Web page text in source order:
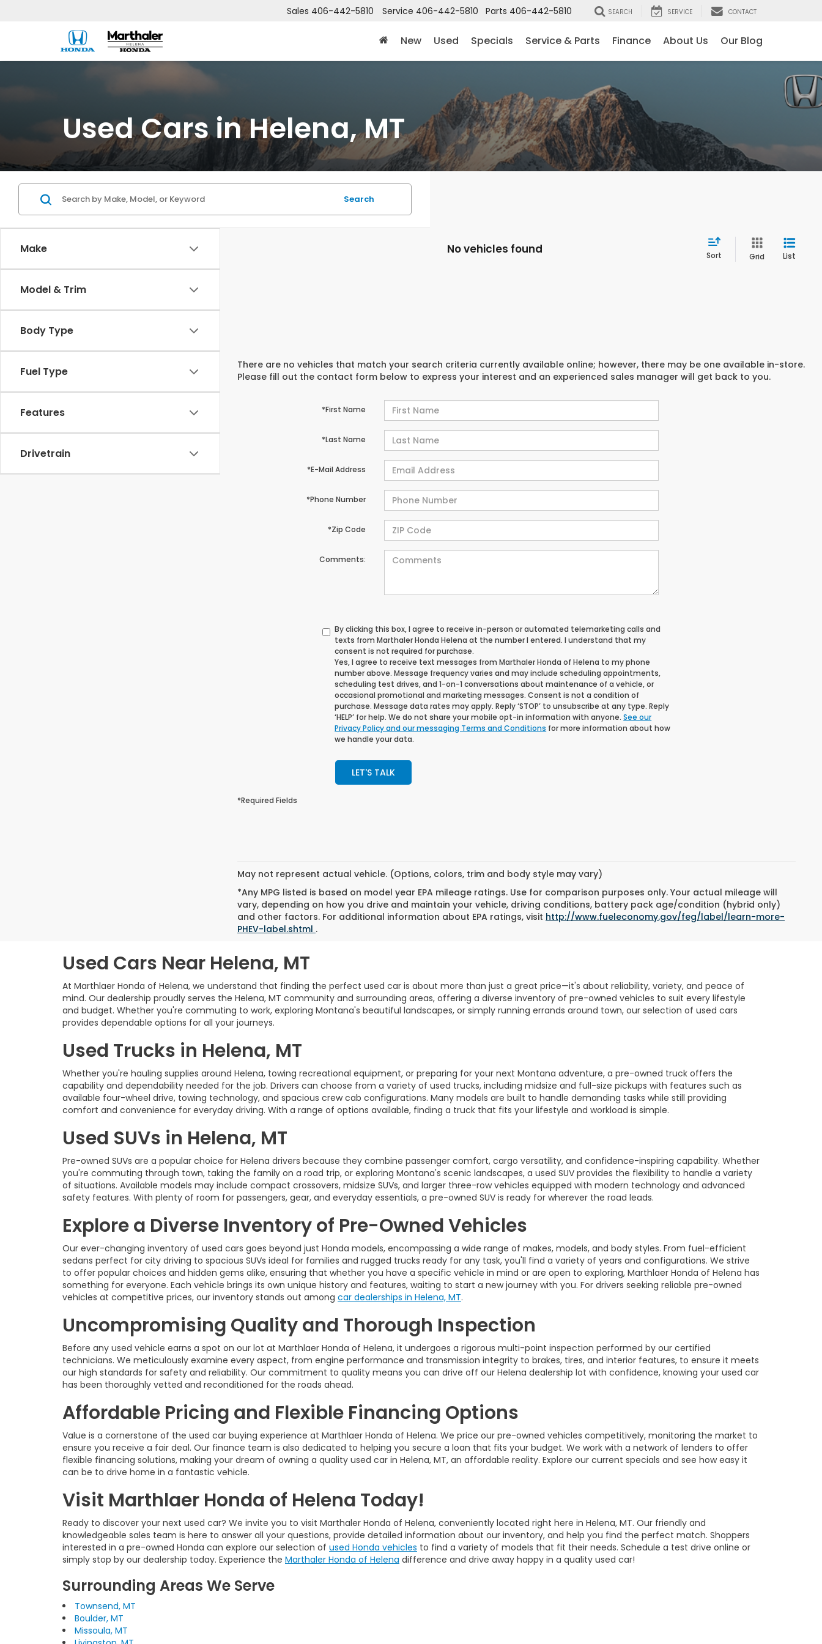
Sales 406-442-5810 Service 406-442-5810 Parts 406-442-5810 SEARCH SERVICE CONTACT
New Used Specials Service & Parts Finance About Us Our Blog
Used Cars in Helena, MT
Make
Model & Trim
Body Type
Fuel Type
Features
Drivetrain
Search
No vehicles found Sort Grid List
There are no vehicles that match your search criteria currently available online; however, there may be one available in-store.
Please fill out the contact form below to express your interest and an experienced sales manager will get back to you.
*First Name
*Last Name
*E-Mail Address
*Phone Number
*Zip Code
Comments:
By clicking this box, I agree to receive in-person or automated telemarketing calls and
texts from Marthaler Honda Helena at the number I entered. I understand that my
consent is not required for purchase.
Yes, I agree to receive text messages from Marthaler Honda of Helena to my phone
number above. Message frequency varies and may include scheduling appointments,
scheduling test drives, and 1-on-1 conversations about maintenance of a vehicle, or
occasional promotional and marketing messages. Consent is not a condition of
purchase. Message data rates may apply. Reply ‘STOP’ to unsubscribe at any type. Reply
‘HELP’ for help. We do not share your mobile opt-in information with anyone.See our
Privacy Policy and our messaging Terms and Conditions for more information about how
we handle your data.
LET'S TALK
*Required Fields
May not represent actual vehicle. (Options, colors, trim and body style may vary)
*Any MPG listed is based on model year EPA mileage ratings. Use for comparison purposes only. Your actual mileage will
vary, depending on how you drive and maintain your vehicle, driving conditions, battery pack age/condition (hybrid only)
and other factors. For additional information about EPA ratings, visit http://www.fueleconomy.gov/feg/label/learn-more-
PHEV-label.shtml .
Used Cars Near Helena, MT
At Marthlaer Honda of Helena, we understand that finding the perfect used car is about more than just a great price—it's about reliability, variety, and peace of
mind. Our dealership proudly serves the Helena, MT community and surrounding areas, offering a diverse inventory of pre-owned vehicles to suit every lifestyle
and budget. Whether you're commuting to work, exploring Montana's beautiful landscapes, or simply running errands around town, our selection of used cars
provides dependable options for all your journeys.
Used Trucks in Helena, MT
Whether you're hauling supplies around Helena, towing recreational equipment, or preparing for your next Montana adventure, a pre-owned truck offers the
capability and dependability needed for the job. Drivers can choose from a variety of used trucks, including midsize and full-size pickups with features such as
available four-wheel drive, towing technology, and spacious crew cab configurations. Many models are built to handle demanding tasks while still providing
comfort and convenience for everyday driving. With a range of options available, finding a truck that fits your lifestyle and workload is simple.
Used SUVs in Helena, MT
Pre-owned SUVs are a popular choice for Helena drivers because they combine passenger comfort, cargo versatility, and confidence-inspiring capability. Whether
you're commuting through town, taking the family on a road trip, or exploring Montana's scenic landscapes, a used SUV provides the flexibility to handle a variety
of situations. Available models may include compact crossovers, midsize SUVs, and larger three-row vehicles equipped with modern technology and advanced
safety features. With plenty of room for passengers, gear, and everyday essentials, a pre-owned SUV is ready for wherever the road leads.
Explore a Diverse Inventory of Pre-Owned Vehicles
Our ever-changing inventory of used cars goes beyond just Honda models, encompassing a wide range of makes, models, and body styles. From fuel-efficient
sedans perfect for city driving to spacious SUVs ideal for families and rugged trucks ready for any task, you'll find a variety of years and configurations. We strive
to offer popular choices and hidden gems alike, ensuring that whether you have a specific vehicle in mind or are open to exploring, Marthlaer Honda of Helena has
something for everyone. Each vehicle brings its own unique history and features, waiting to start a new journey with you. For drivers seeking reliable pre-owned
vehicles at competitive prices, our inventory stands out among car dealerships in Helena, MT.
Uncompromising Quality and Thorough Inspection
Before any used vehicle earns a spot on our lot at Marthlaer Honda of Helena, it undergoes a rigorous multi-point inspection performed by our certified
technicians. We meticulously examine every aspect, from engine performance and transmission integrity to brakes, tires, and interior features, to ensure it meets
our high standards for safety and reliability. Our commitment to quality means you can drive off our Helena dealership lot with confidence, knowing your used car
has been thoroughly vetted and reconditioned for the roads ahead.
Affordable Pricing and Flexible Financing Options
Value is a cornerstone of the used car buying experience at Marthlaer Honda of Helena. We price our pre-owned vehicles competitively, monitoring the market to
ensure you receive a fair deal. Our finance team is also dedicated to helping you secure a loan that fits your budget. We work with a network of lenders to offer
flexible financing solutions, making your dream of owning a quality used car in Helena, MT, an affordable reality. Explore our current specials and see how easy it
can be to drive home in a fantastic vehicle.
Visit Marthlaer Honda of Helena Today!
Ready to discover your next used car? We invite you to visit Marthaler Honda of Helena, conveniently located right here in Helena, MT. Our friendly and
knowledgeable sales team is here to answer all your questions, provide detailed information about our inventory, and help you find the perfect match. Shoppers
interested in a pre-owned Honda can explore our selection of used Honda vehicles to find a variety of models that fit their needs. Schedule a test drive online or
simply stop by our dealership today. Experience the Marthaler Honda of Helena difference and drive away happy in a quality used car!
Surrounding Areas We Serve
Townsend, MT
Boulder, MT
Missoula, MT